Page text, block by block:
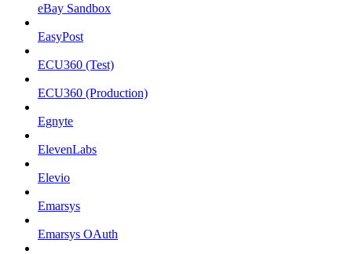
eBay Sandbox
EasyPost
ECU360 (Test)
ECU360 (Production)
Egnyte
ElevenLabs
Elevio
Emarsys
Emarsys OAuth